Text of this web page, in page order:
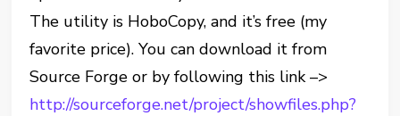
The utility is HoboCopy, and it’s free (my
favorite price). You can download it from
Source Forge or by following this link –>
http://sourceforge.net/project/showfiles.php?